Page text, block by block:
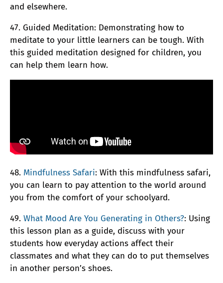
and elsewhere.
47. Guided Meditation: Demonstrating how to
meditate to your little learners can be tough. With
this guided meditation designed for children, you
can help them learn how.
48. Mindfulness Safari: With this mindfulness safari,
you can learn to pay attention to the world around
you from the comfort of your schoolyard.
49. What Mood Are You Generating in Others?: Using
this lesson plan as a guide, discuss with your
students how everyday actions affect their
classmates and what they can do to put themselves
in another person’s shoes.